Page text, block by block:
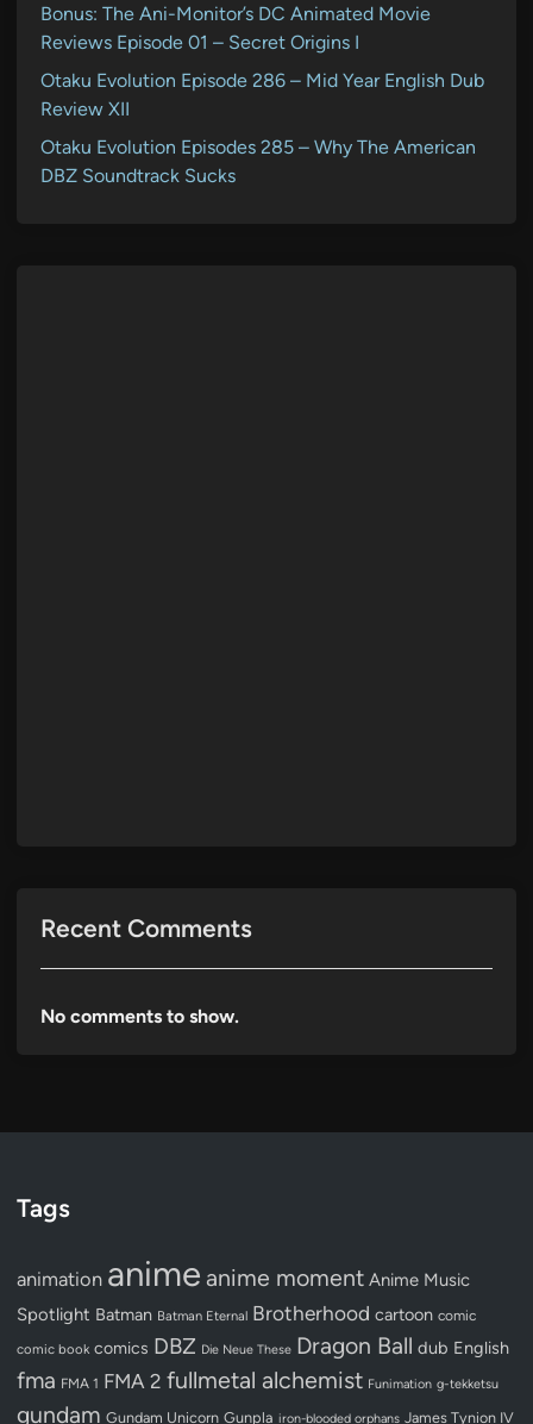
Bonus: The Ani-Monitor’s DC Animated Movie
Reviews Episode 01 – Secret Origins I
Otaku Evolution Episode 286 – Mid Year English Dub
Review XII
Otaku Evolution Episodes 285 – Why The American
DBZ Soundtrack Sucks
Recent Comments
No comments to show.
Tags
animation anime anime moment Anime Music
Spotlight Batman Batman Eternal Brotherhood cartoon comic
comic book comics DBZ Die Neue These Dragon Ball dub English
fma FMA 1 FMA 2 fullmetal alchemist Funimation g-tekketsu
gundam Gundam Unicorn Gunpla iron-blooded orphans James Tynion IV